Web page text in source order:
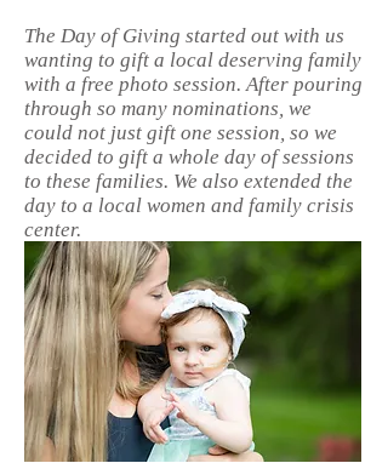
The Day of Giving started out with us
wanting to gift a local deserving family
with a free photo session. After pouring
through so many nominations, we
could not just gift one session, so we
decided to gift a whole day of sessions
to these families. We also extended the
day to a local women and family crisis
center.